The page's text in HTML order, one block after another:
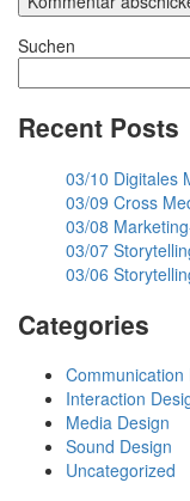
Suchen
Recent Posts
03/10 Digitales
03/09 Cross
03/08
03/07
03/06
Categories
Communication
Interaction
Media Design
Sound Design
Uncategorized